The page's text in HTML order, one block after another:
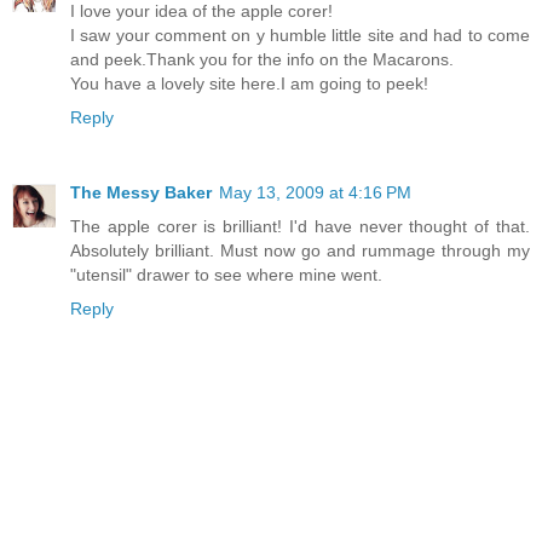
I love your idea of the apple corer!
I saw your comment on y humble little site and had to come
and peek.Thank you for the info on the Macarons.
You have a lovely site here.I am going to peek!
Reply
The Messy Baker May 13, 2009 at 4:16 PM
The apple corer is brilliant! I'd have never thought of that.
Absolutely brilliant. Must now go and rummage through my
"utensil" drawer to see where mine went.
Reply